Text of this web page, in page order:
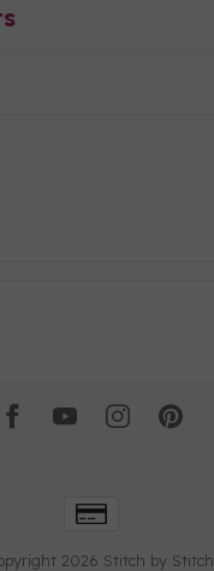
2026 Stitch by Stitch